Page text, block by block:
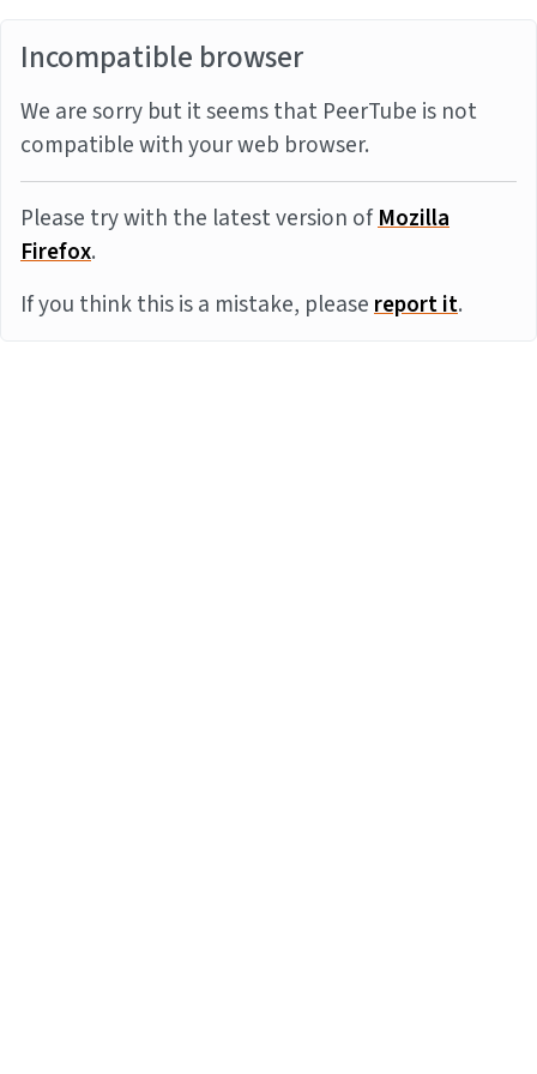
Incompatible browser
We are sorry but it seems that PeerTube is not
compatible with your web browser.
Please try with the latest version ofMozilla
Firefox.
If you think this is a mistake, pleasereport it.